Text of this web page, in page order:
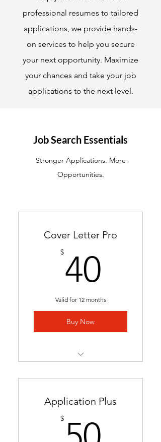
professional resumes to tailored
applications, we provide hands-
on services to help you secure
your next opportunity. Maximize
your chances and take your job
applications to the next level.
Job Search Essentials
Stronger Applications. More
Opportunities.
Cover Letter Pro
$40
Valid for 12 months
Buy Now
tailored to career goals &
Highlights key qualifications
to boost job applications.
Application Plus
$